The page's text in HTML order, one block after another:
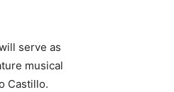
serve as
musical
Castillo.